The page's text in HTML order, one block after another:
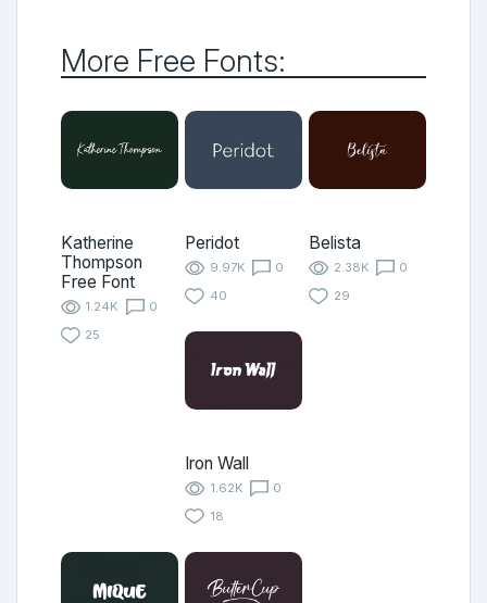
More Free Fonts:
Katherine
Thompson
Free Font
1.24K
0
25
Peridot
9.97K
0
40
Belista
2.38K
0
29
Iron Wall
1.62K
0
18